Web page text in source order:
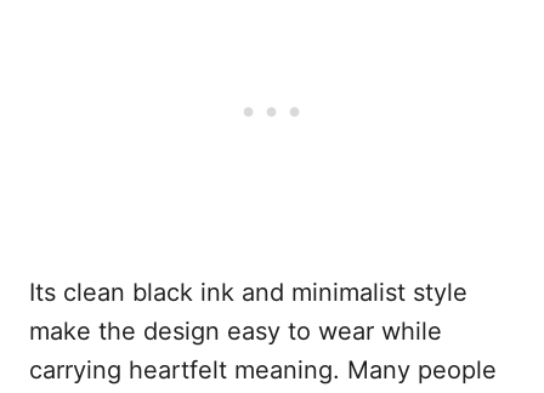
Its clean black ink and minimalist style
make the design easy to wear while
carrying heartfelt meaning. Many people